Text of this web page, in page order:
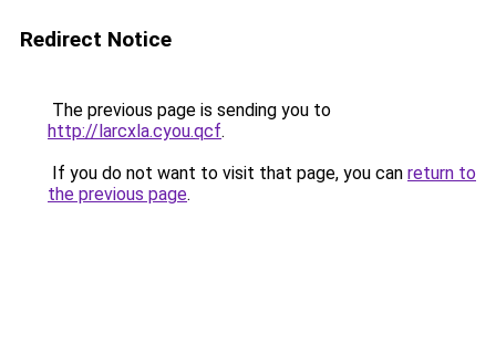
Redirect Notice
The previous page is sending you to
http://larcxla.cyou.qcf.
If you do not want to visit that page, you can return to
the previous page.